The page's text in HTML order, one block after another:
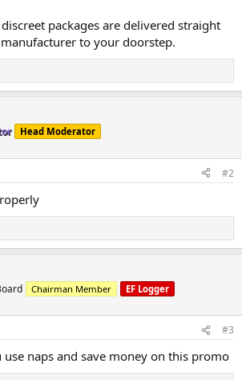
packages are delivered straight
to your doorstep.​
Head Moderator
#2
Chairman Member EF Logger
#3
use naps and save money on this promo